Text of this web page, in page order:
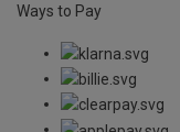
Ways to Pay